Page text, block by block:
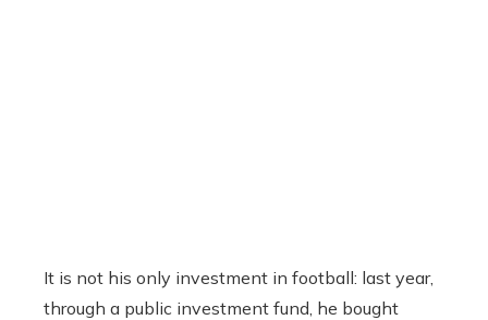
It is not his only investment in football: last year,
through a public investment fund, he bought